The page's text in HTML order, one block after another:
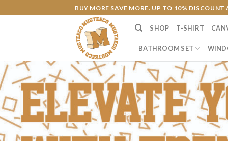
to
BUY MORE SAVE MORE. UP TO 10% DISCOUNT
SHOP T-SHIRT
BATHROOM SET